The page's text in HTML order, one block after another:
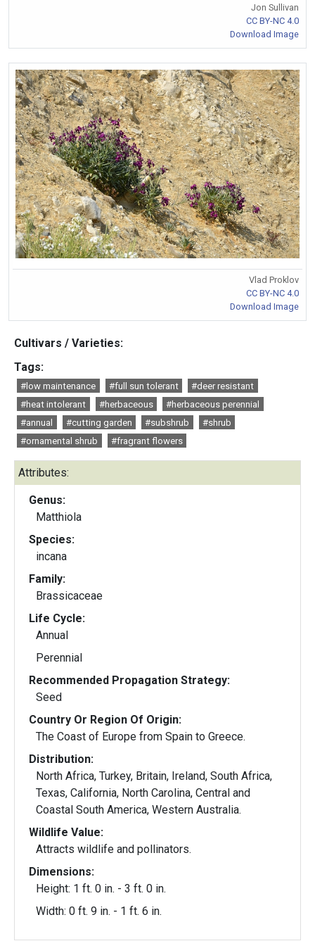
Jon Sullivan
CC BY-NC 4.0
Download Image
Vlad Proklov
CC BY-NC 4.0
Download Image
Cultivars / Varieties:
Tags:
#low maintenance #full sun tolerant
#deer resistant
#heat intolerant
#herbaceous
#herbaceous perennial
#annual
#cutting garden #subshrub
#shrub
#ornamental shrub
#fragrant flowers
Attributes:
Genus:
Matthiola
Species:
incana
Family:
Brassicaceae
Life Cycle:
Annual
Perennial
Recommended Propagation Strategy:
Seed
Country Or Region Of Origin:
The Coast of Europe from Spain to Greece.
Distribution:
North Africa, Turkey, Britain, Ireland, South Africa,
Texas, California, North Carolina, Central and
Coastal South America, Western Australia.
Wildlife Value:
Attracts wildlife and pollinators.
Dimensions:
Height: 1 ft. 0 in. - 3 ft. 0 in.
Width: 0 ft. 9 in. - 1 ft. 6 in.